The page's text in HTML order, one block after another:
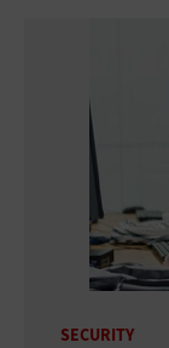
SECURITY